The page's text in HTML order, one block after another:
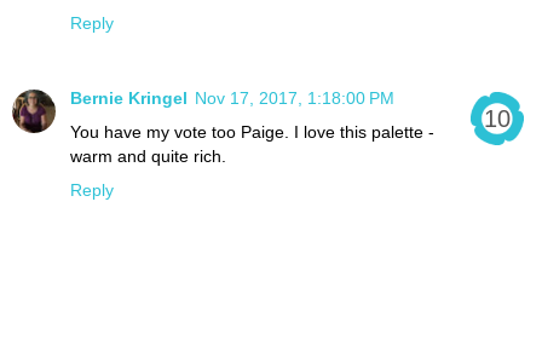
Reply
Bernie Kringel Nov 17, 2017, 1:18:00 PM
You have my vote too Paige. I love this palette -
warm and quite rich.
Reply